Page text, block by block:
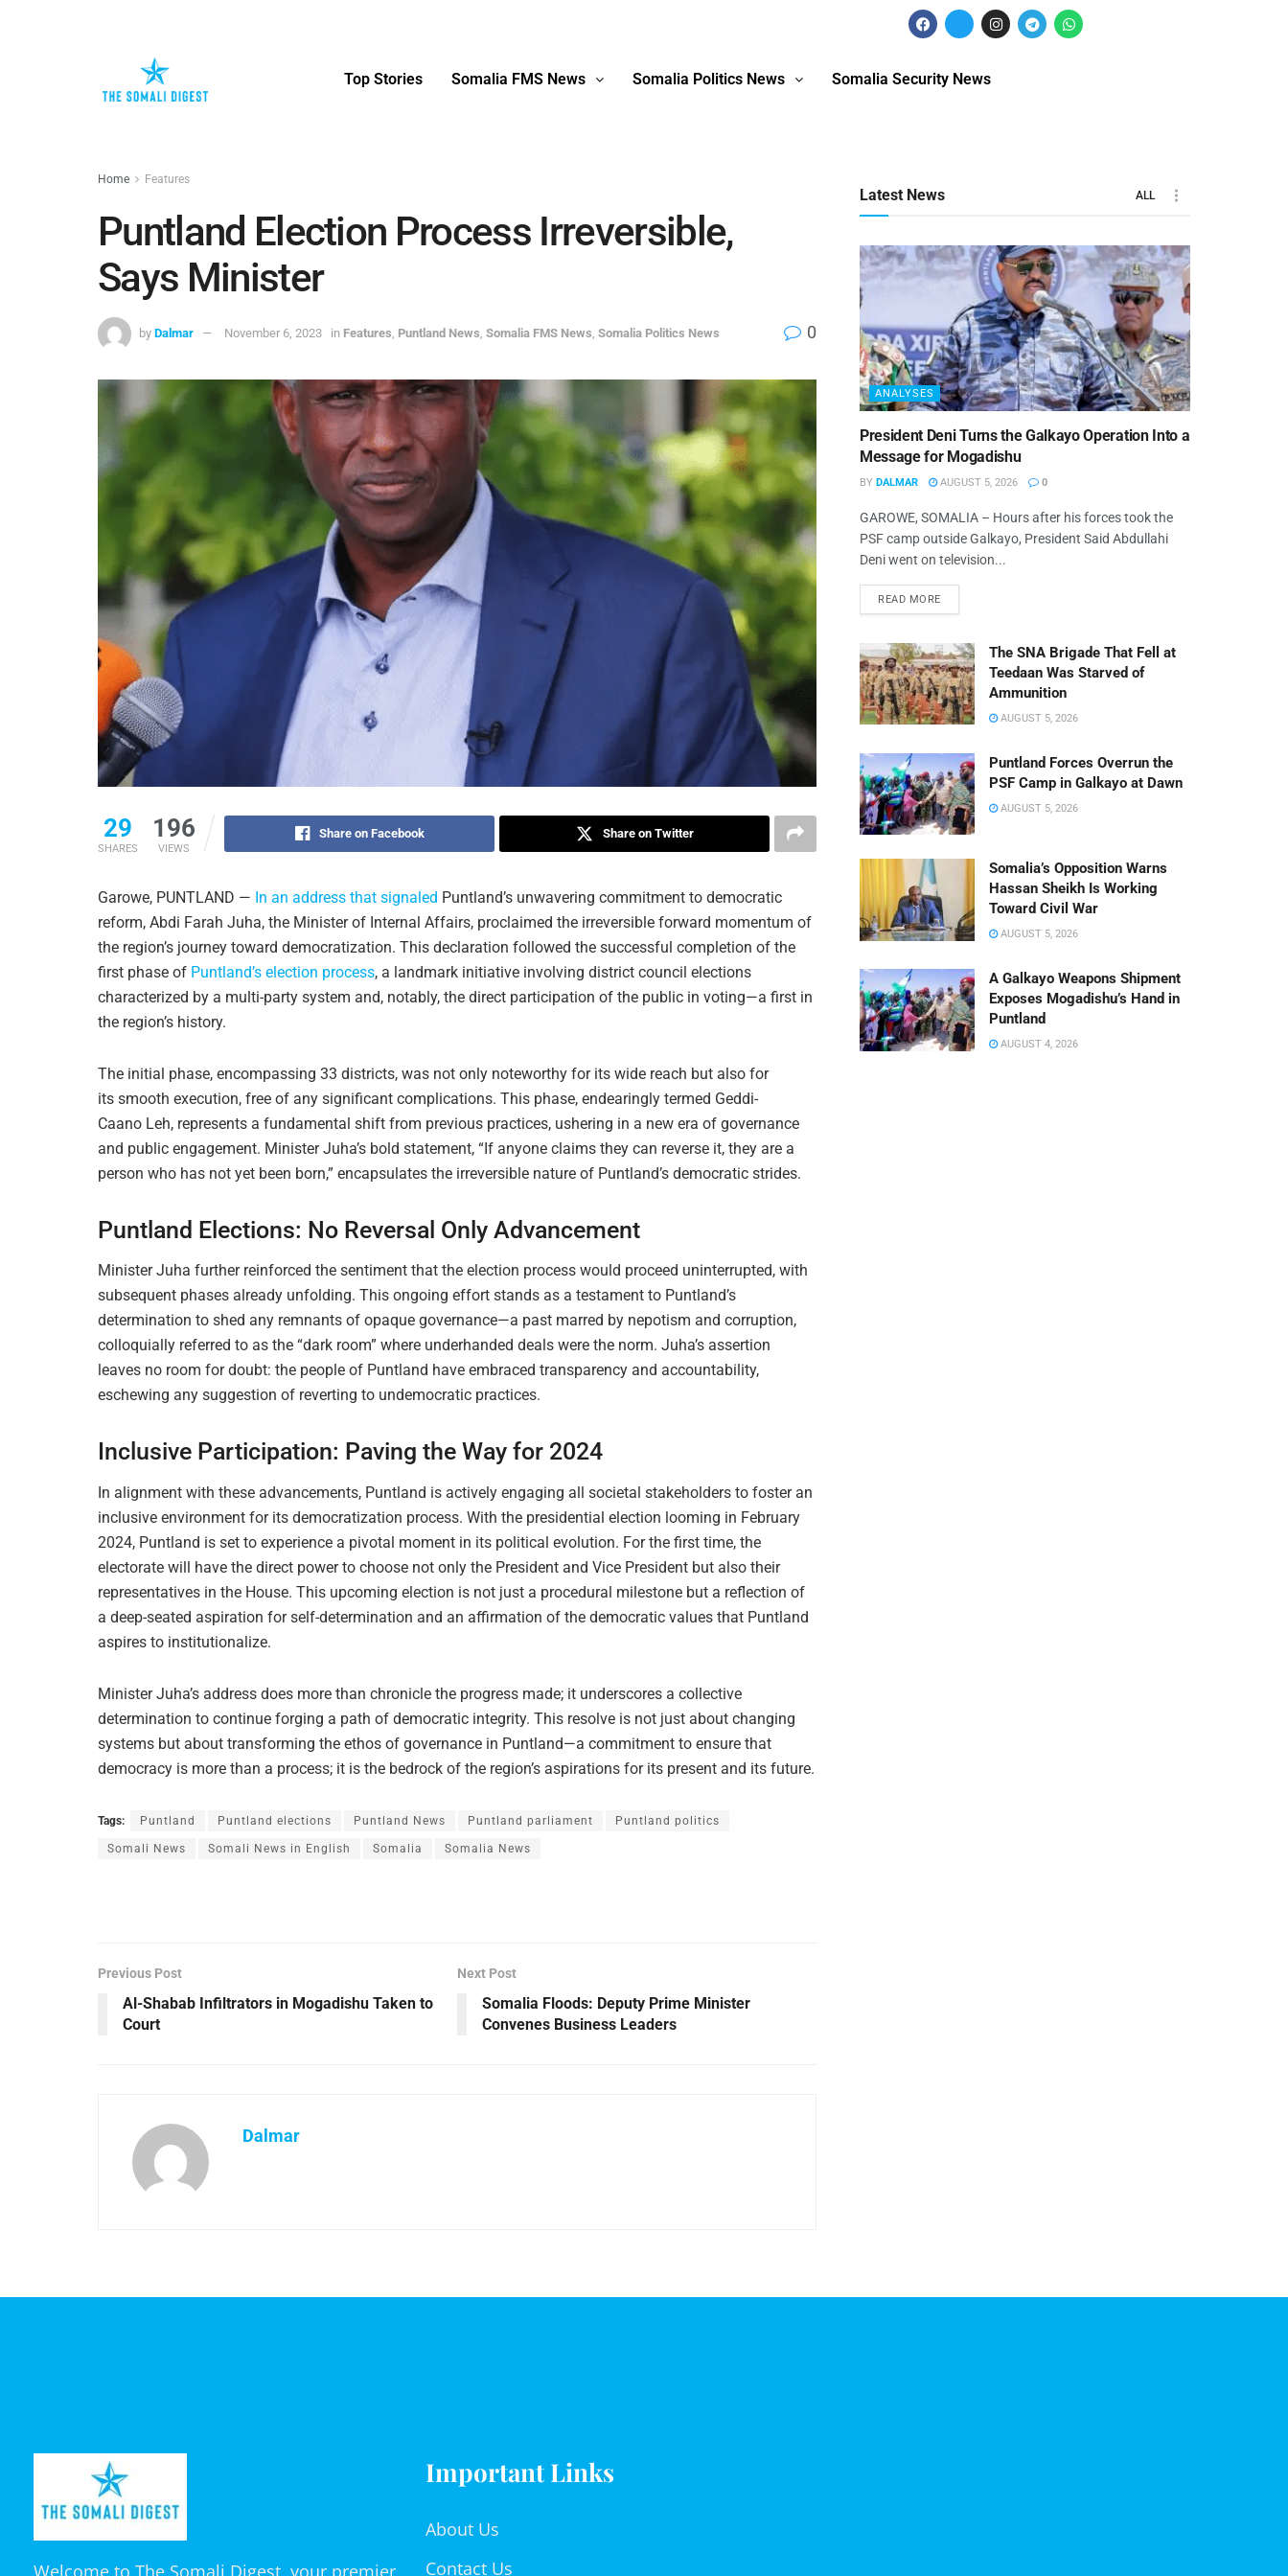
Top Stories Somalia FMS News Somalia Politics News Somalia Security News
Home Features
Puntland Election Process Irreversible,
Says Minister
by Dalmar November 6, 2023 in Features Puntland News Somalia FMS News Somalia Politics News 0
29
SHARES
196
VIEWS
Share on Facebook Share on Twitter
Garowe, PUNTLAND — In an address that signaled Puntland’s unwavering commitment to democratic
reform, Abdi Farah Juha, the Minister of Internal Affairs, proclaimed the irreversible forward momentum of
the region’s journey toward democratization. This declaration followed the successful completion of the
first phase of Puntland’s election process, a landmark initiative involving district council elections
characterized by a multi-party system and, notably, the direct participation of the public in voting—a first in
the region’s history.
The initial phase, encompassing 33 districts, was not only noteworthy for its wide reach but also for
its smooth execution, free of any significant complications. This phase, endearingly termed Geddi-
Caano Leh, represents a fundamental shift from previous practices, ushering in a new era of governance
and public engagement. Minister Juha’s bold statement, “If anyone claims they can reverse it, they are a
person who has not yet been born,” encapsulates the irreversible nature of Puntland’s democratic strides.
Puntland Elections: No Reversal Only Advancement
Minister Juha further reinforced the sentiment that the election process would proceed uninterrupted, with
subsequent phases already unfolding. This ongoing effort stands as a testament to Puntland’s
determination to shed any remnants of opaque governance—a past marred by nepotism and corruption,
colloquially referred to as the “dark room” where underhanded deals were the norm. Juha’s assertion
leaves no room for doubt: the people of Puntland have embraced transparency and accountability,
eschewing any suggestion of reverting to undemocratic practices.
Inclusive Participation: Paving the Way for 2024
In alignment with these advancements, Puntland is actively engaging all societal stakeholders to foster an
inclusive environment for its democratization process. With the presidential election looming in February
2024, Puntland is set to experience a pivotal moment in its political evolution. For the first time, the
electorate will have the direct power to choose not only the President and Vice President but also their
representatives in the House. This upcoming election is not just a procedural milestone but a reflection of
a deep-seated aspiration for self-determination and an affirmation of the democratic values that Puntland
aspires to institutionalize.
Minister Juha’s address does more than chronicle the progress made; it underscores a collective
determination to continue forging a path of democratic integrity. This resolve is not just about changing
systems but about transforming the ethos of governance in Puntland—a commitment to ensure that
democracy is more than a process; it is the bedrock of the region’s aspirations for its present and its future.
Tags: Puntland Puntland elections Puntland News Puntland parliament Puntland politics
Somali News Somali News in English Somalia Somalia News
Previous Post
Al-Shabab Infiltrators in Mogadishu Taken to
Court
Next Post
Somalia Floods: Deputy Prime Minister
Convenes Business Leaders
Dalmar
Latest News ALL
ANALYSES
President Deni Turns the Galkayo Operation Into a
Message for Mogadishu
BY DALMAR AUGUST 5, 2026 0
GAROWE, SOMALIA – Hours after his forces took the
PSF camp outside Galkayo, President Said Abdullahi
Deni went on television...
READ MORE
The SNA Brigade That Fell at
Teedaan Was Starved of
Ammunition
AUGUST 5, 2026
Puntland Forces Overrun the
PSF Camp in Galkayo at Dawn
AUGUST 5, 2026
Somalia’s Opposition Warns
Hassan Sheikh Is Working
Toward Civil War
AUGUST 5, 2026
A Galkayo Weapons Shipment
Exposes Mogadishu’s Hand in
Puntland
AUGUST 4, 2026
Welcome to The Somali Digest, your premier
Important Links
About Us
Contact Us